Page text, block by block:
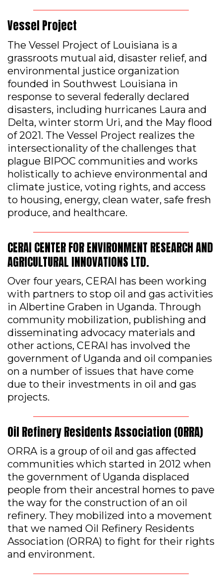
Vessel Project
The Vessel Project of Louisiana is a
grassroots mutual aid, disaster relief, and
environmental justice organization
founded in Southwest Louisiana in
response to several federally declared
disasters, including hurricanes Laura and
Delta, winter storm Uri, and the May flood
of 2021. The Vessel Project realizes the
intersectionality of the challenges that
plague BIPOC communities and works
holistically to achieve environmental and
climate justice, voting rights, and access
to housing, energy, clean water, safe fresh
produce, and healthcare.
CERAI CENTER FOR ENVIRONMENT RESEARCH AND
AGRICULTURAL INNOVATIONS LTD.
Over four years, CERAI has been working
with partners to stop oil and gas activities
in Albertine Graben in Uganda. Through
community mobilization, publishing and
disseminating advocacy materials and
other actions, CERAI has involved the
government of Uganda and oil companies
on a number of issues that have come
due to their investments in oil and gas
projects.
Oil Refinery Residents Association (ORRA)
ORRA is a group of oil and gas affected
communities which started in 2012 when
the government of Uganda displaced
people from their ancestral homes to pave
the way for the construction of an oil
refinery. They mobilized into a movement
that we named Oil Refinery Residents
Association (ORRA) to fight for their rights
and environment.